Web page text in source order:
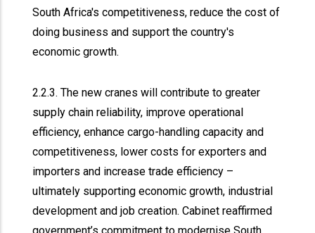
South Africa's competitiveness, reduce the cost of
doing business and support the country's
economic growth.
2.2.3. The new cranes will contribute to greater
supply chain reliability, improve operational
efficiency, enhance cargo-handling capacity and
competitiveness, lower costs for exporters and
importers and increase trade efficiency –
ultimately supporting economic growth, industrial
development and job creation. Cabinet reaffirmed